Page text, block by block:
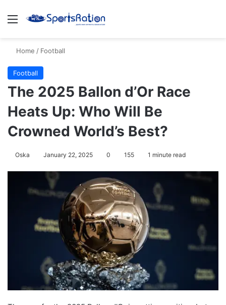
Menu
Home / Football
Football
The 2025 Ballon d’Or Race
Heats Up: Who Will Be
Crowned World’s Best?
Oska January 22, 2025 0 155 1 minute read